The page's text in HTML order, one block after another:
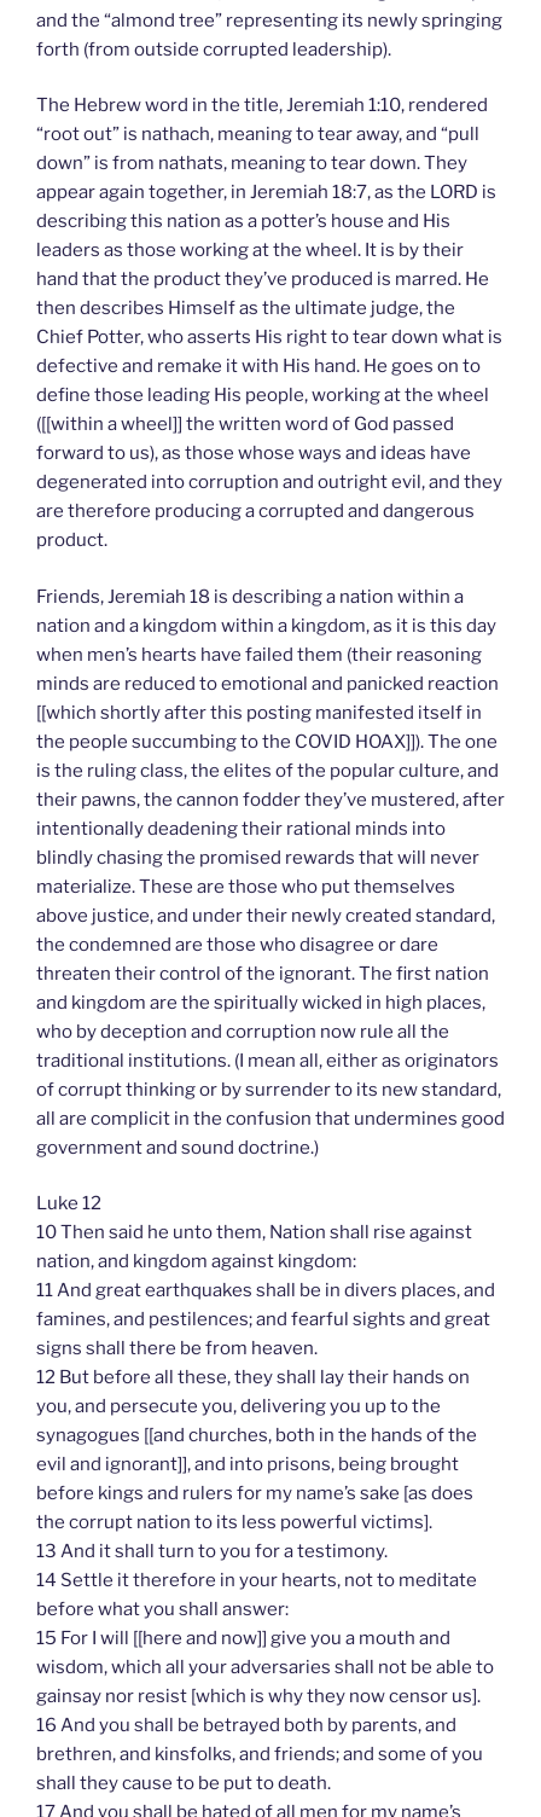
and the “almond tree” representing its newly springing
forth (from outside corrupted leadership).
The Hebrew word in the title, Jeremiah 1:10, rendered
“root out” is nathach, meaning to tear away, and “pull
down” is from nathats, meaning to tear down. They
appear again together, in Jeremiah 18:7, as the LORD is
describing this nation as a potter’s house and His
leaders as those working at the wheel. It is by their
hand that the product they’ve produced is marred. He
then describes Himself as the ultimate judge, the
Chief Potter, who asserts His right to tear down what is
defective and remake it with His hand. He goes on to
define those leading His people, working at the wheel
([[within a wheel]] the written word of God passed
forward to us), as those whose ways and ideas have
degenerated into corruption and outright evil, and they
are therefore producing a corrupted and dangerous
product.
Friends, Jeremiah 18 is describing a nation within a
nation and a kingdom within a kingdom, as it is this day
when men’s hearts have failed them (their reasoning
minds are reduced to emotional and panicked reaction
[[which shortly after this posting manifested itself in
the people succumbing to the COVID HOAX]]). The one
is the ruling class, the elites of the popular culture, and
their pawns, the cannon fodder they’ve mustered, after
intentionally deadening their rational minds into
blindly chasing the promised rewards that will never
materialize. These are those who put themselves
above justice, and under their newly created standard,
the condemned are those who disagree or dare
threaten their control of the ignorant. The first nation
and kingdom are the spiritually wicked in high places,
who by deception and corruption now rule all the
traditional institutions. (I mean all, either as originators
of corrupt thinking or by surrender to its new standard,
all are complicit in the confusion that undermines good
government and sound doctrine.)
Luke 12
10 Then said he unto them, Nation shall rise against
nation, and kingdom against kingdom:
11 And great earthquakes shall be in divers places, and
famines, and pestilences; and fearful sights and great
signs shall there be from heaven.
12 But before all these, they shall lay their hands on
you, and persecute you, delivering you up to the
synagogues [[and churches, both in the hands of the
evil and ignorant]], and into prisons, being brought
before kings and rulers for my name’s sake [as does
the corrupt nation to its less powerful victims].
13 And it shall turn to you for a testimony.
14 Settle it therefore in your hearts, not to meditate
before what you shall answer:
15 For I will [[here and now]] give you a mouth and
wisdom, which all your adversaries shall not be able to
gainsay nor resist [which is why they now censor us].
16 And you shall be betrayed both by parents, and
brethren, and kinsfolks, and friends; and some of you
shall they cause to be put to death.
17 And you shall be hated of all men for my name’s